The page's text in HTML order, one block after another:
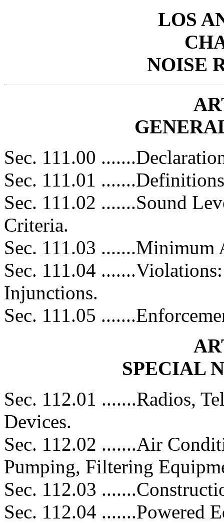
LOS
NOISE
Sec. 111.00
Sec. 111.01
Sec. 111.02 .......Sound
Criteria.
Sec. 111.03 .......Minimum
Sec. 111.04
Injunctions.
Sec. 111.05
SPECIAL
Sec. 112.01 .......Radios,
Devices.
Sec. 112.02 .......Air
Pumping, Filtering
Sec. 112.03
Sec. 112.04 .......Powered